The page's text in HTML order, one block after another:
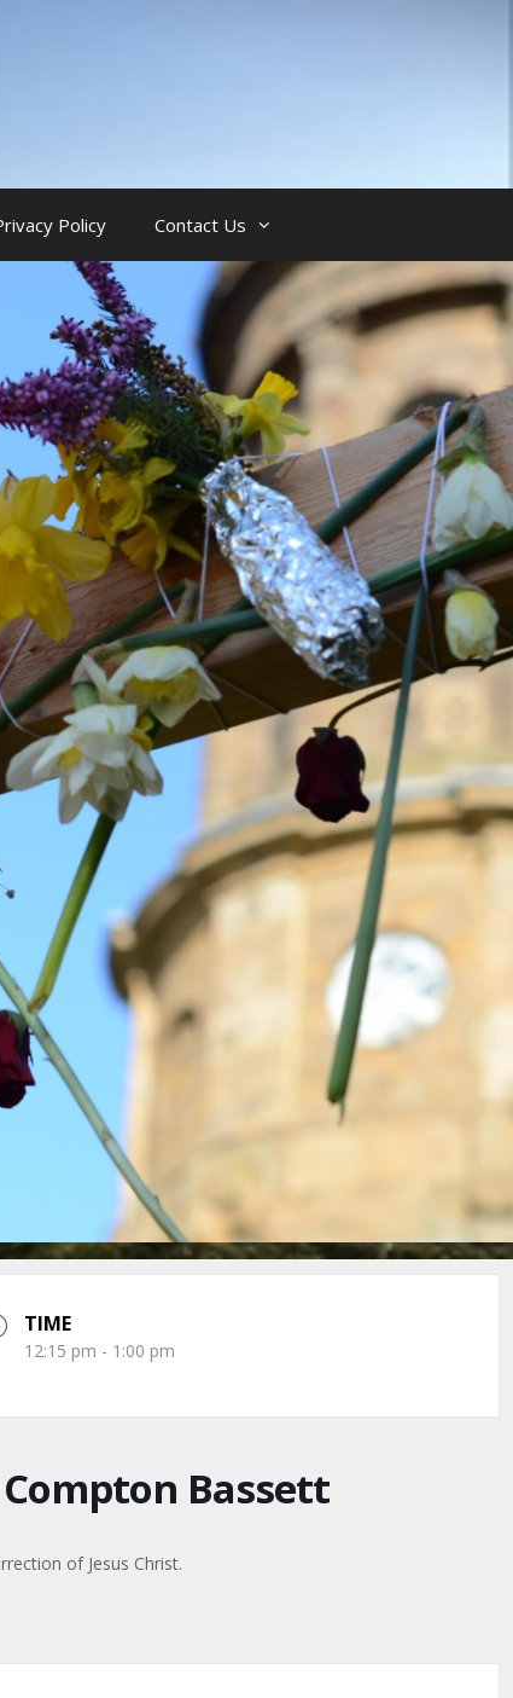
Policy Contact Us
TIME
12:15 pm - 1:00 pm
Bassett
of Jesus Christ.